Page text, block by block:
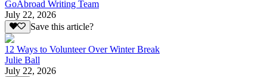
GoAbroad Writing Team
July 22, 2026
Save this article?
12 Ways to Volunteer Over Winter Break
Julie Ball
July 22, 2026